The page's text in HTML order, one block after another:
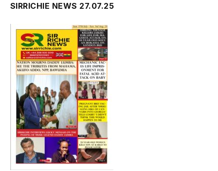
SIRRICHIE NEWS 27.07.25